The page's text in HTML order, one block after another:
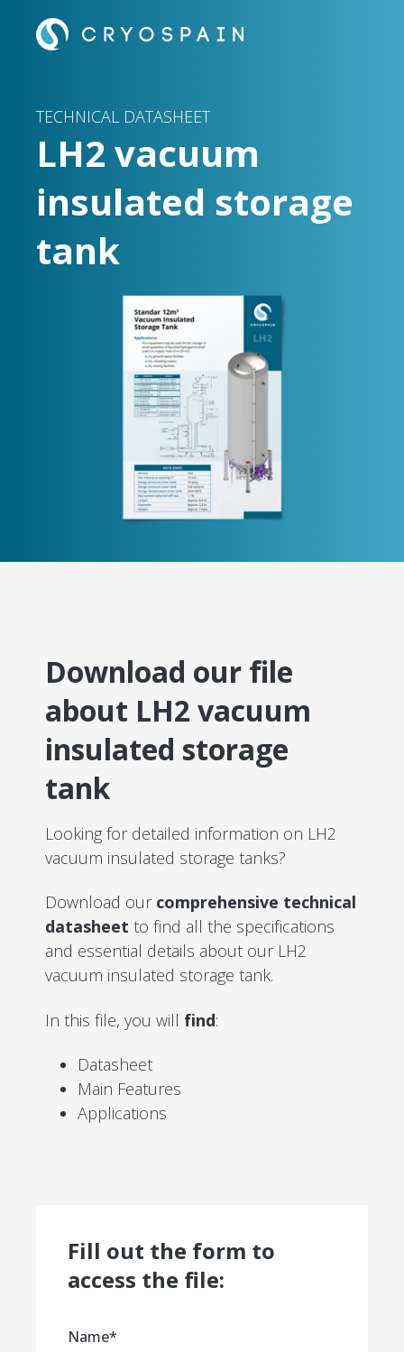
TECHNICAL DATASHEET
LH2 vacuum
insulated storage
tank
Download our file
about LH2 vacuum
insulated storage
tank
Looking for detailed information on LH2
vacuum insulated storage tanks?
Download our comprehensive technical
datasheet to find all the specifications
and essential details about our LH2
vacuum insulated storage tank.
In this file, you will find:
Datasheet
Main Features
Applications
Fill out the form to
access the file:
Name*